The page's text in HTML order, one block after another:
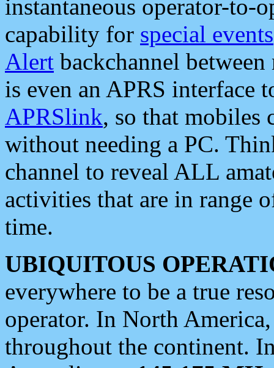
instantaneous operator-to-
capability for special events
Alert backchannel
is even an APRS interface
APRSlink, so that mobiles
without needing a PC.
channel to reveal ALL
activities that are in range
time.
UBIQUITOUS
everywhere to be a true
operator. In North
throughout the continent.